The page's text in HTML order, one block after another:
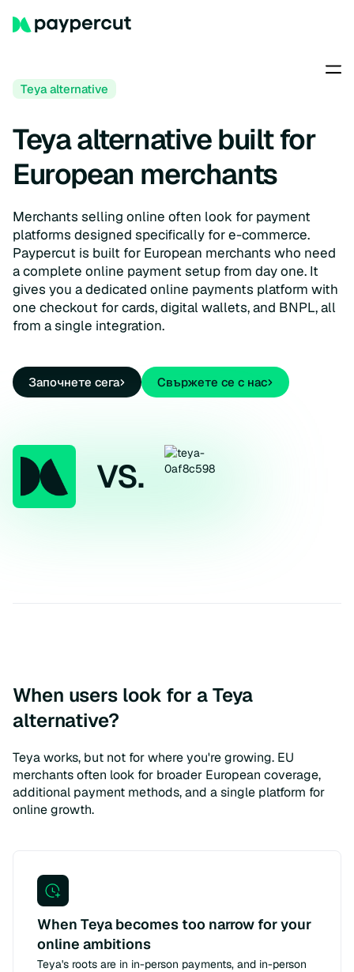
Teya alternative
Teya alternative built for
European merchants
Merchants selling online often look for payment
platforms designed specifically for e-commerce.
Paypercut is built for European merchants who need
a complete online payment setup from day one. It
gives you a dedicated online payments platform with
one checkout for cards, digital wallets, and BNPL, all
from a single integration.
Започнете сега Свържете се с нас
VS.
When users look for a Teya
alternative?
Teya works, but not for where you're growing. EU
merchants often look for broader European coverage,
additional payment methods, and a single platform for
online growth.
When Teya becomes too narrow for your
online ambitions
Teya's roots are in in-person payments, and in-person